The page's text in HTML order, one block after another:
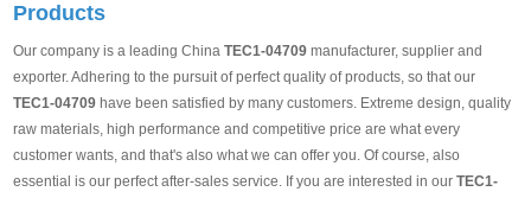
Products
Our company is a leading ChinaTEC1-04709 manufacturer, supplier and
exporter. Adhering to the pursuit of perfect quality of products, so that our
TEC1-04709 have been satisfied by many customers. Extreme design, quality
raw materials, high performance and competitive price are what every
customer wants, and that's also what we can offer you. Of course, also
essential is our perfect after-sales service. If you are interested in ourTEC1-